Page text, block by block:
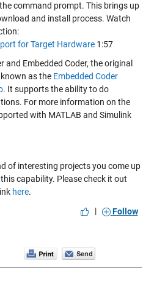
command prompt. This brings up
and install process. Watch
for Target Hardware 1:57
and Embedded Coder, the original
as the Embedded Coder
. It supports the ability to do
For more information on the
with MATLAB and Simulink
of interesting projects you come up
capability. Please check it out
here.
|
Follow